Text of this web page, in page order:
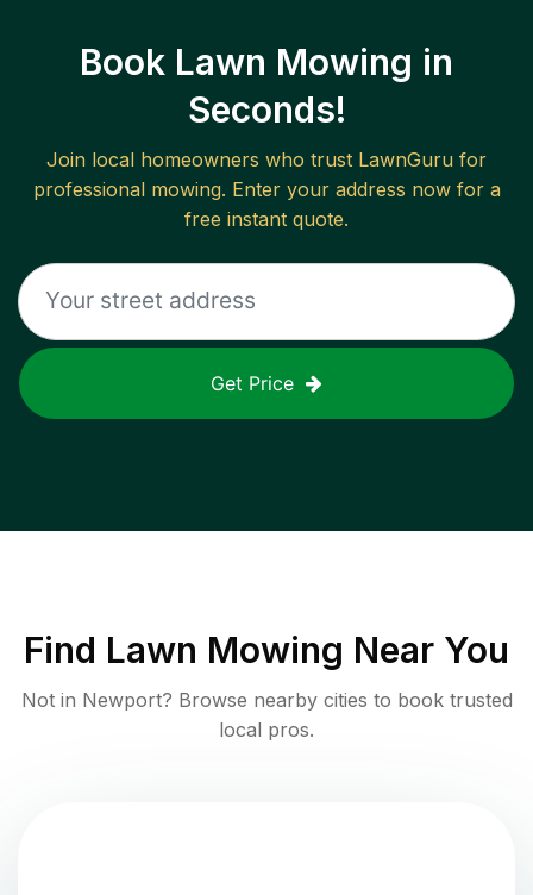
Book Lawn Mowing in
Seconds!
Join local homeowners who trust LawnGuru for
professional mowing. Enter your address now for a
free instant quote.
Get Price
Find Lawn Mowing Near You
Not in Newport? Browse nearby cities to book trusted
local pros.